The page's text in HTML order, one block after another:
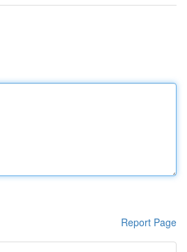
Report Page